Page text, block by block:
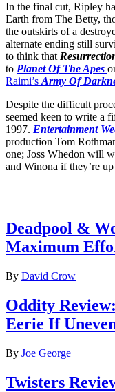
In the final cut, Ripley
Earth from The Betty,
the outskirts of a
alternate ending still
to think that
to Planet Of The Apes
Raimi’s Army Of
Despite the difficult
seemed keen to write a
1997. Entertainment
production Tom
one; Joss Whedon will
and Winona if they’re
Deadpool &
Maximum
By David Crow
Oddity
Eerie If
By Joe George
Twisters